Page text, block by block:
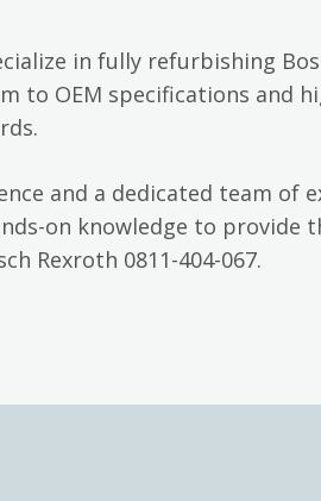
in fully refurbishing
to OEM specifications and
and a dedicated team of
on knowledge to provide
Rexroth 0811-404-067.